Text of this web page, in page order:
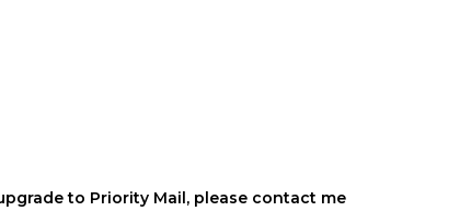
to Priority Mail, please contact me